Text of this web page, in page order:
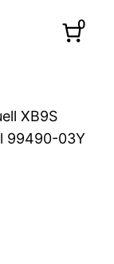
0
XB9S
99490-03Y